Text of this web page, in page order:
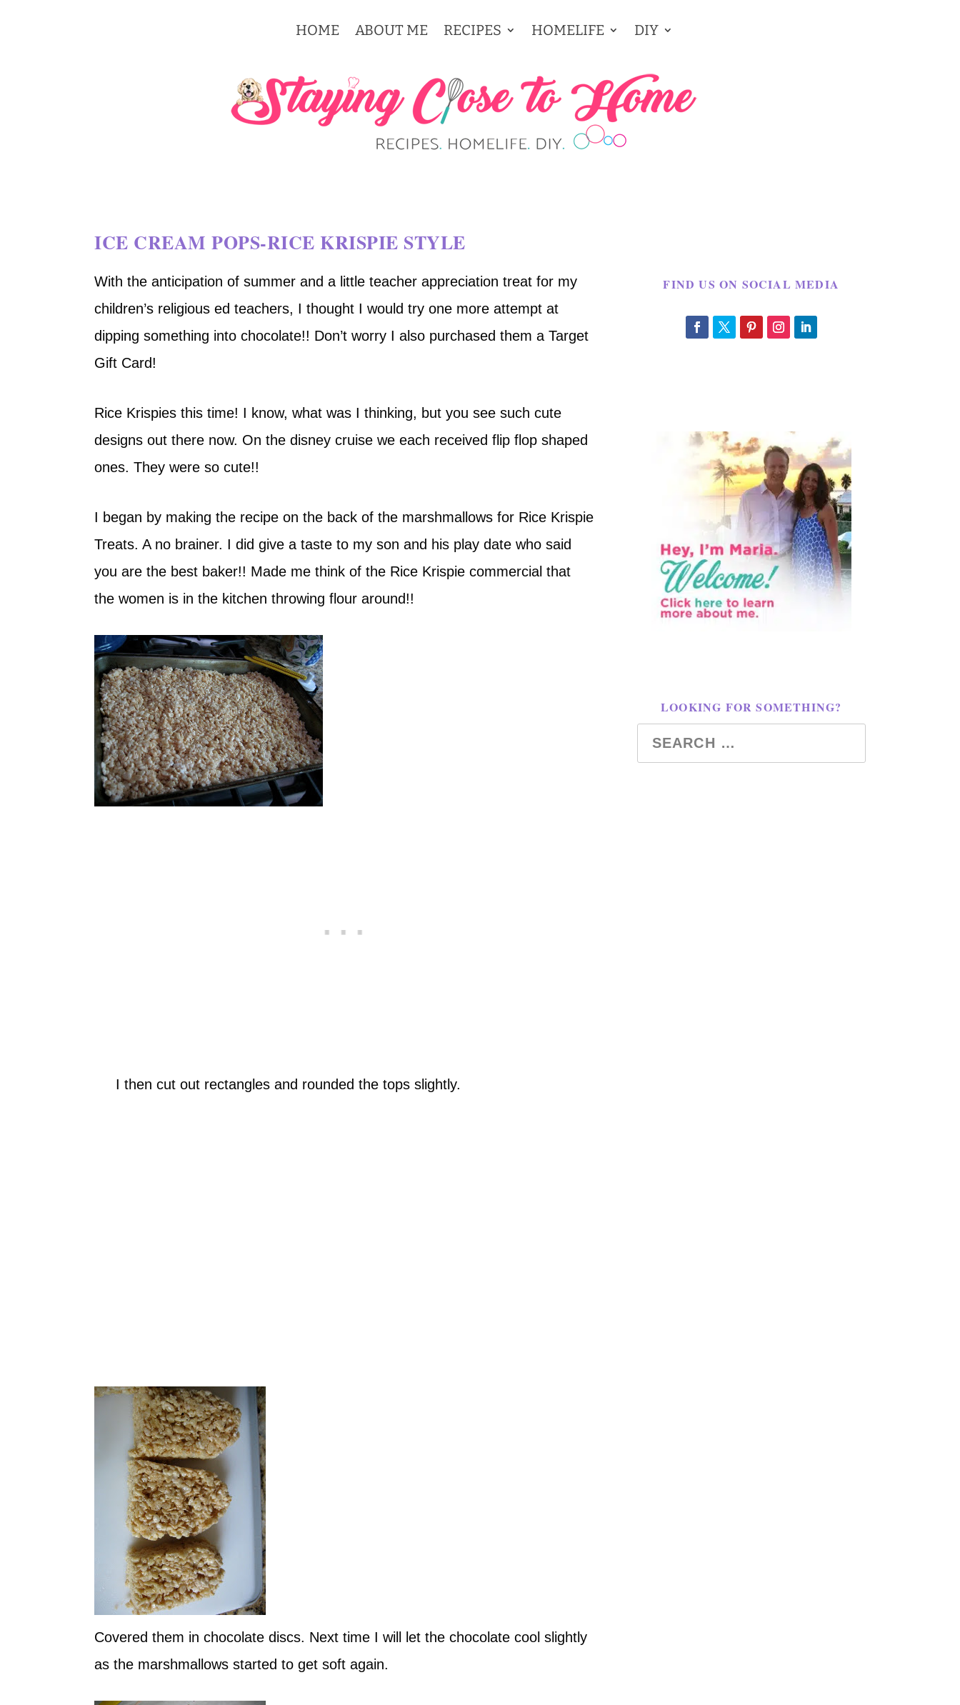
HOME ABOUT ME RECIPES HOMELIFE DIY
ICE CREAM POPS-RICE KRISPIE STYLE
With the anticipation of summer and a little teacher appreciation treat for my
children’s religious ed teachers, I thought I would try one more attempt at
dipping something into chocolate!! Don’t worry I also purchased them a Target
Gift Card!
Rice Krispies this time! I know, what was I thinking, but you see such cute
designs out there now. On the disney cruise we each received flip flop shaped
ones. They were so cute!!
I began by making the recipe on the back of the marshmallows for Rice Krispie
Treats. A no brainer. I did give a taste to my son and his play date who said
you are the best baker!! Made me think of the Rice Krispie commercial that
the women is in the kitchen throwing flour around!!
I then cut out rectangles and rounded the tops slightly.
Covered them in chocolate discs. Next time I will let the chocolate cool slightly
as the marshmallows started to get soft again.
FIND US ON SOCIAL MEDIA
LOOKING FOR SOMETHING?